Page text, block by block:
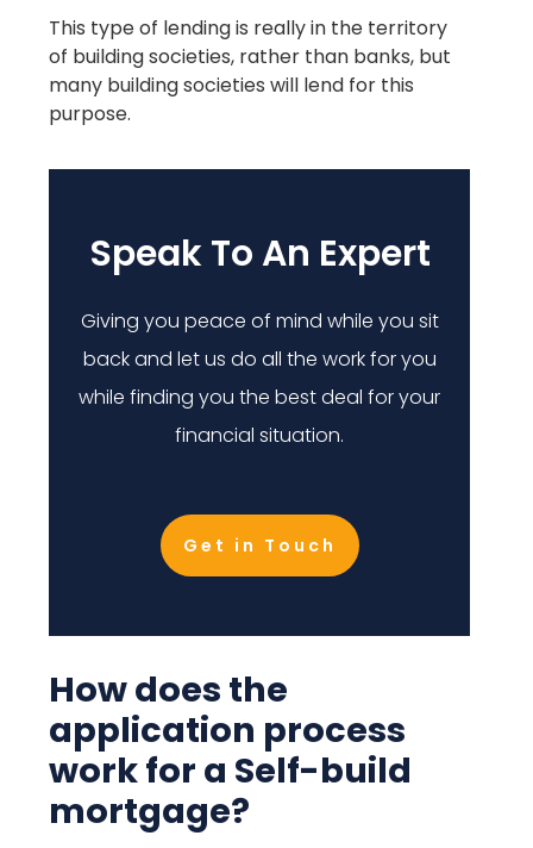
This type of lending is really in the territory
of building societies, rather than banks, but
many building societies will lend for this
purpose.
Speak To An Expert
Giving you peace of mind while you sit
back and let us do all the work for you
while finding you the best deal for your
financial situation.
Get in Touch
How does the
application process
work for a Self-build
mortgage?